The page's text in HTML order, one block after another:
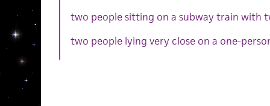
two people sitting on a subway train with
two people lying very close on a one-